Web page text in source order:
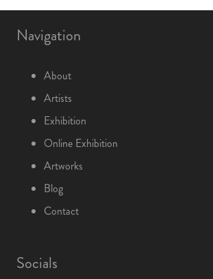
Navigation
About
Artists
Exhibition
Online Exhibition
Artworks
Blog
Contact
Socials